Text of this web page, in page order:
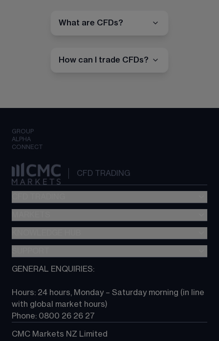
What are CFDs?
How can I trade CFDs?
GROUP
ALPHA
CONNECT
CFD TRADING
Metatrader (MT4)
TradingView
Next Gen platform
About CMC
Contact us
GENERAL ENQUIRIES:
Hours: 24 hours, Monday – Saturday morning (in line
with global market hours)
Phone: 0800 26 26 27
CMC Markets NZ Limited